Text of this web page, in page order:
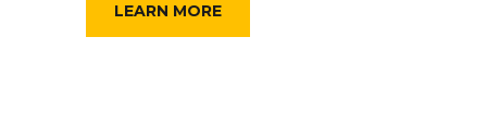
LEARN MORE